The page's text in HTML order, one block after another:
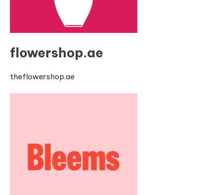
flowershop.ae
theflowershop.ae